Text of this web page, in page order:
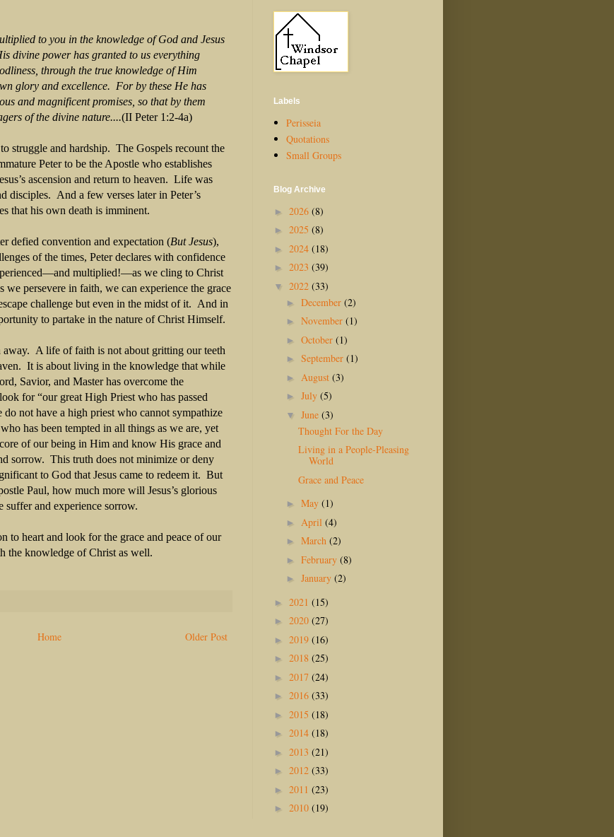
to you in the knowledge of God and Jesus
power has granted to us everything
through the true knowledge of Him
glory and excellence. For by these He has
and magnificentpromises, so that by them
of the divine nature....(II Peter 1:2-4a)
struggle and hardship. The Gospels recount the
Peter to be the Apostle who establishes
ascension and return to heaven. Life was
disciples. And a few verses later in Peter’s
that his own death is imminent.
defied convention and expectation (But Jesus),
of the times, Peter declares with confidence
multiplied!—as we cling to Christ
persevere in faith, we can experience the grace
challenge but even in the midst of it. And in
to partake in the nature of Christ Himself.
away. A life of faith is not about gritting our teeth
It is about living in the knowledge that while
Savior, and Master has overcome the
for “our great High Priest who has passed
not have a high priest who cannot sympathize
has been tempted in all things as we are, yet
of our being in Him and know His grace and
sorrow. This truth does not minimize or deny
to God that Jesus came to redeem it. But
Paul, how much more will Jesus’s glorious
suffer and experience sorrow.
to heart and look for the grace and peace of our
the knowledge of Christ as well.
Older Post
Home
Labels
Perisseia
Quotations
Small Groups
Blog Archive
► 2026 (8)
► 2025 (8)
► 2024 (18)
► 2023 (39)
▼ 2022 (33)
► December (2)
► November (1)
► October (1)
► September (1)
► August (3)
► July (5)
▼ June (3)
Thought For the Day
Living in a People-Pleasing
World
Grace and Peace
► May (1)
► April (4)
► March (2)
► February (8)
► January (2)
► 2021 (15)
► 2020 (27)
► 2019 (16)
► 2018 (25)
► 2017 (24)
► 2016 (33)
► 2015 (18)
► 2014 (18)
► 2013 (21)
► 2012 (33)
► 2011 (23)
► 2010 (19)